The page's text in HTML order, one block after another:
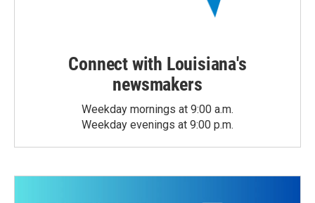
Connect with Louisiana's
newsmakers
Weekday mornings at 9:00 a.m.
Weekday evenings at 9:00 p.m.